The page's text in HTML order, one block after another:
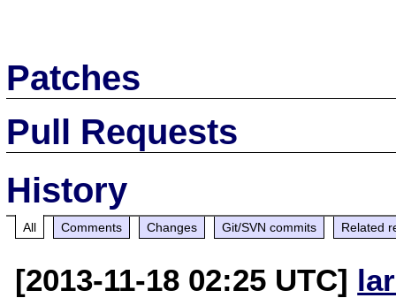
Patches
Pull Requests
History
All Comments Changes Git/SVN commits Related
[2013-11-18 02:25 UTC]